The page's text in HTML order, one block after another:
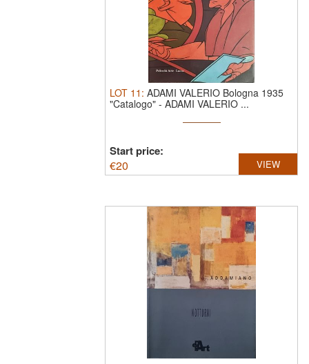
LOT 11 : ADAMI VALERIO Bologna 1935
"Catalogo" - ADAMI VALERIO ...
Start price:
€20 VIEW